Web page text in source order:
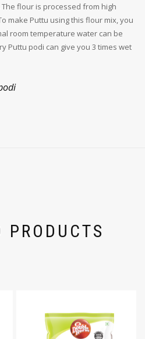
flour is processed from high
make Puttu using this flour mix, you
room temperature water can be
Puttu podi can give you 3 times wet
PRODUCTS